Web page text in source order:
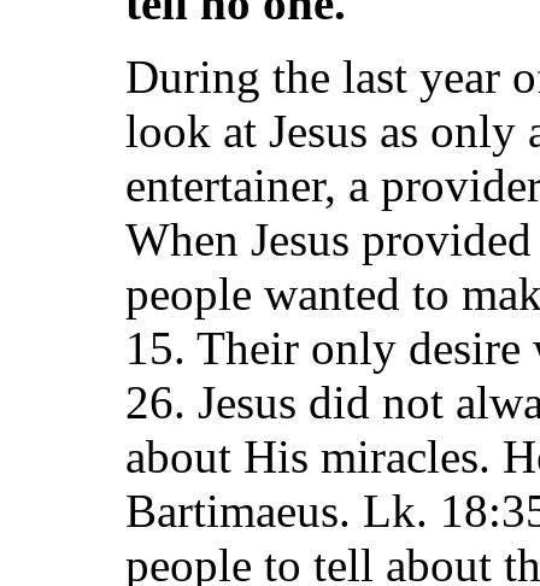
During the last year
look at Jesus as only
entertainer, a
When Jesus
people wanted to
15. Their only desire
26. Jesus did not
about His miracles.
Bartimaeus. Lk.
people to tell about